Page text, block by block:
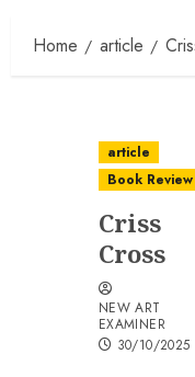
Home article
article
Book Review
Criss
Cross
NEW ART
EXAMINER
30/10/2025